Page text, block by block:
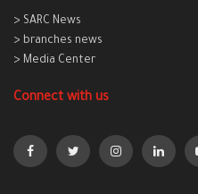
> SARC News
> branches news
> Media Center
Connect with us